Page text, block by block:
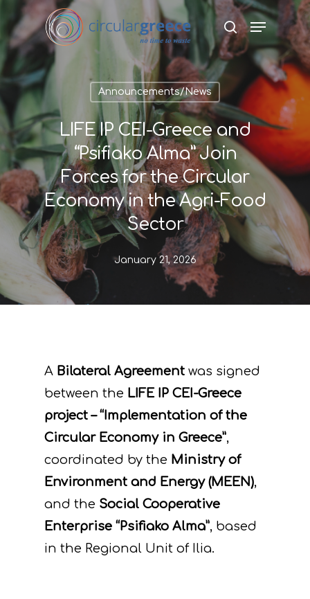
Hit enter to search or ESC to close
Announcements/News
LIFE IP CEI-Greece and
“Psifiako Alma” Join
Forces for the Circular
Economy in the Agri-Food
Sector
January 21, 2026
A Bilateral Agreement was signed
between the LIFE IP CEI-Greece
project – “Implementation of the
Circular Economy in Greece”,
coordinated by the Ministry of
Environment and Energy (MEEN),
and the Social Cooperative
Enterprise “Psifiako Alma”, based
in the Regional Unit of Ilia.